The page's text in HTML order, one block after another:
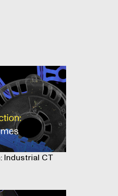
Industrial CT